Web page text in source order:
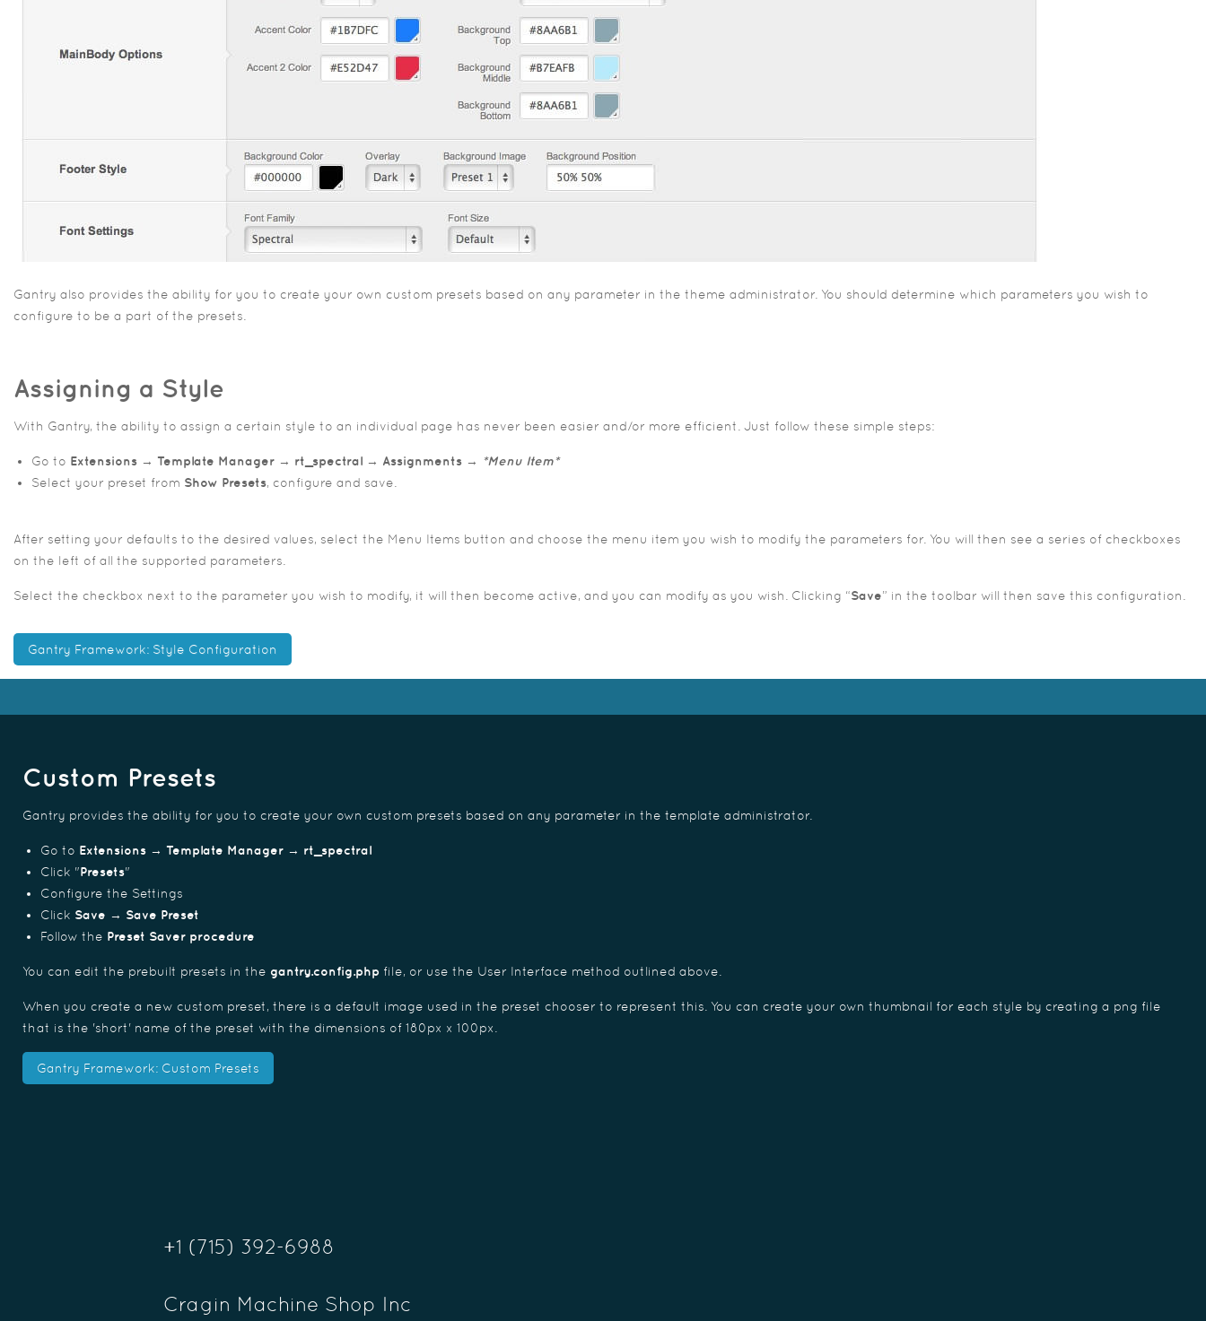
Gantry also provides the ability for you to create your own custom presets based on any parameter in the theme administrator. You should determine which parameters you wish to
configure to be a part of the presets.
Assigning a Style
With Gantry, the ability to assign a certain style to an individual page has never been easier and/or more efficient. Just follow these simple steps:
Go to Extensions → Template Manager → rt_spectral → Assignments → *Menu Item*
Select your preset from Show Presets, configure and save.
After setting your defaults to the desired values, select the Menu Items button and choose the menu item you wish to modify the parameters for. You will then see a series of checkboxes
on the left of all the supported parameters.
Select the checkbox next to the parameter you wish to modify, it will then become active, and you can modify as you wish. Clicking “Save” in the toolbar will then save this configuration.
Gantry Framework: Style Configuration
Custom Presets
Gantry provides the ability for you to create your own custom presets based on any parameter in the template administrator.
Go to Extensions → Template Manager → rt_spectral
Click "Presets"
Configure the Settings
Click Save → Save Preset
Follow the Preset Saver procedure
You can edit the prebuilt presets in the gantry.config.php file, or use the User Interface method outlined above.
When you create a new custom preset, there is a default image used in the preset chooser to represent this. You can create your own thumbnail for each style by creating a png file
that is the 'short' name of the preset with the dimensions of 180px x 100px.
Gantry Framework: Custom Presets
+1 (715) 392-6988
Cragin Machine Shop Inc